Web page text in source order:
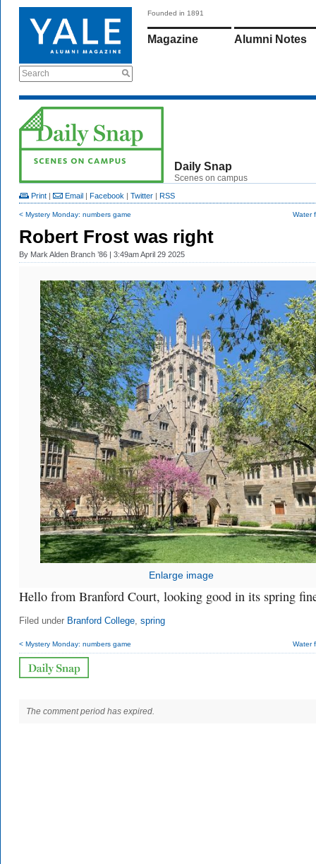
Search
Founded in 1891
Magazine Alumni Notes
Daily Snap
Scenes on campus
Print | Email | Facebook | Twitter | RSS
< Mystery Monday: numbers game Water
Robert Frost was right
By Mark Alden Branch ’86 | 3:49am April 29 2025
Enlarge image
Hello from Branford Court, looking good in its spring
Filed under Branford College, spring
< Mystery Monday: numbers game Water
The comment period has expired.